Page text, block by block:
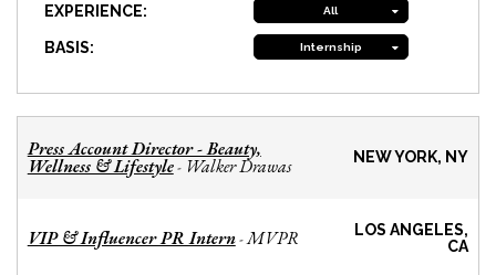
EXPERIENCE: All
BASIS: Internship
Press Account Director - Beauty,
Wellness & Lifestyle- Walker Drawas NEW YORK, NY
VIP & Influencer PR Intern-MVPR
LOS ANGELES,
CA